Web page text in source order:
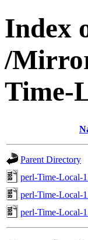
Index
/
Time-
Parent Directory
perl-Time-Local-
perl-Time-Local-
perl-Time-Local-